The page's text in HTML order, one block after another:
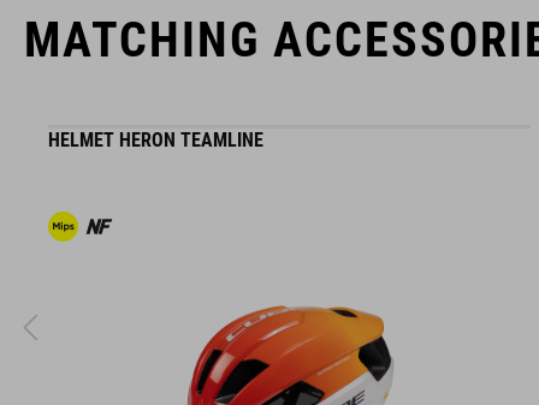
MATCHING
HELMET HERON TEAMLINE